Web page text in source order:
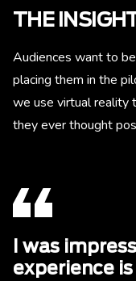
THE
Audiences want to
placing them in the
we use virtual reality
they ever thought
I was
experience